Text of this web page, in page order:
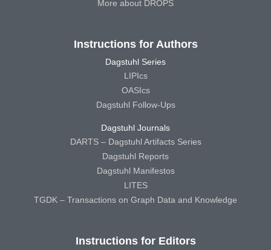
More about DROPS
Instructions for Authors
Dagstuhl Series
LIPIcs
OASIcs
Dagstuhl Follow-Ups
Dagstuhl Journals
DARTS – Dagstuhl Artifacts Series
Dagstuhl Reports
Dagstuhl Manifestos
LITES
TGDK – Transactions on Graph Data and Knowledge
Instructions for Editors